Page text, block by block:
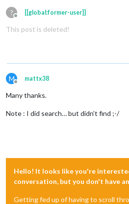
?
Offline
[[global:former-user]]
This post is deleted!
M
Offline
mattx38
Many thanks.
Note : I did search… but didn’t find ;-/
Hello! It looks like you're
conversation, but you don't have
Getting fed up of having to scroll